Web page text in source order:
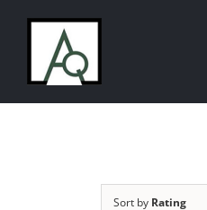
content
Sort by Rating